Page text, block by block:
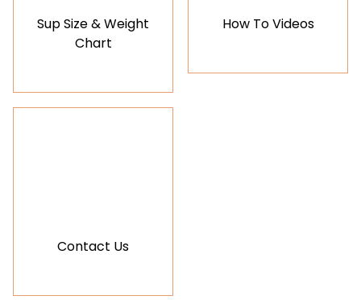
Sup Size & Weight
Chart
How To Videos
Contact Us